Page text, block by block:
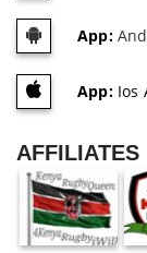
App:
App:Ios
AFFILIATES